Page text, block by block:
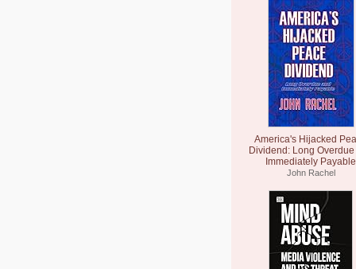
America's Hijacked
Dividend: Long Overdue
Immediately Payable
John Rachel